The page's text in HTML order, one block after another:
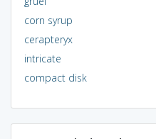
corn syrup
cerapteryx
intricate
compact disk